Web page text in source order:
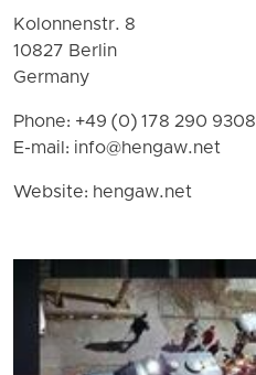
Kolonnenstr. 8
10827 Berlin
Germany
Phone: +49 (0) 178 290 9308
E-mail: info@hengaw.net
Website: hengaw.net